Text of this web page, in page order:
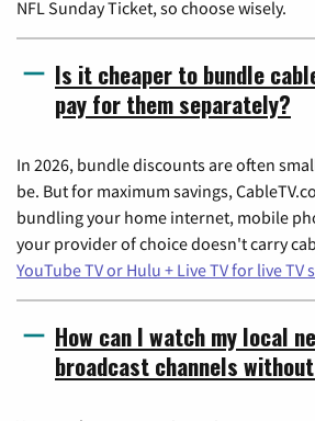
NFL Sunday Ticket, so choose wisely.
Is it cheaper to bundle
pay for them separately?
In 2026, bundle discounts are often
be. But for maximum savings,
bundling your home internet, mobile
your provider of choice doesn't carry
YouTube TV or Hulu + Live TV for live TV
How can I watch my local
broadcast channels